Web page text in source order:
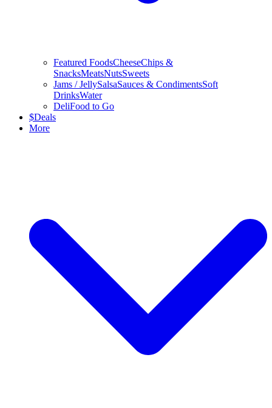
Featured FoodsCheeseChips &
SnacksMeatsNutsSweets
Jams / JellySalsaSauces & CondimentsSoft
DrinksWater
DeliFood to Go
$Deals
More